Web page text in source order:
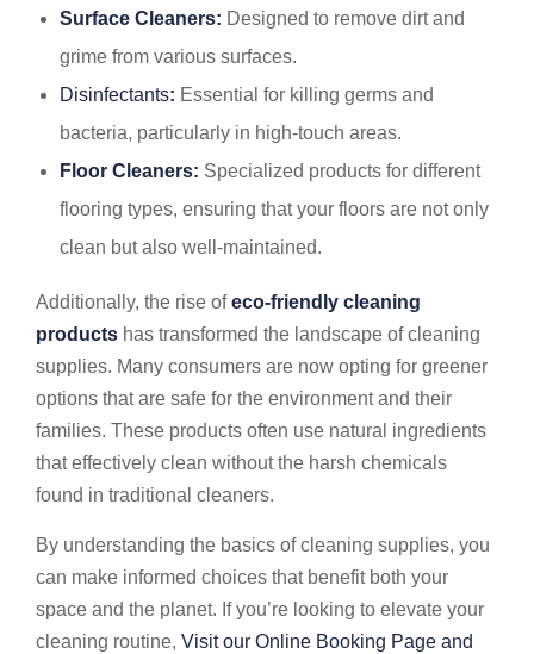
Surface Cleaners: Designed to remove dirt and
grime from various surfaces.
Disinfectants: Essential for killing germs and
bacteria, particularly in high-touch areas.
Floor Cleaners: Specialized products for different
flooring types, ensuring that your floors are not only
clean but also well-maintained.
Additionally, the rise ofeco-friendly cleaning
products has transformed the landscape of cleaning
supplies. Many consumers are now opting for greener
options that are safe for the environment and their
families. These products often use natural ingredients
that effectively clean without the harsh chemicals
found in traditional cleaners.
By understanding the basics of cleaning supplies, you
can make informed choices that benefit both your
space and the planet. If you’re looking to elevate your
cleaning routine, Visit our Online Booking Page and